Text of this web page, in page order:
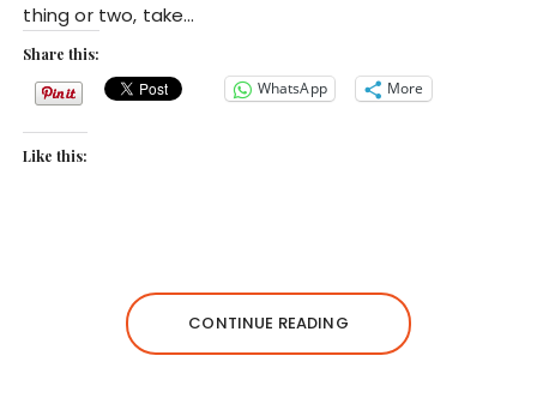
thing or two, take…
Share this:
WhatsApp More
Like this:
CONTINUE READING